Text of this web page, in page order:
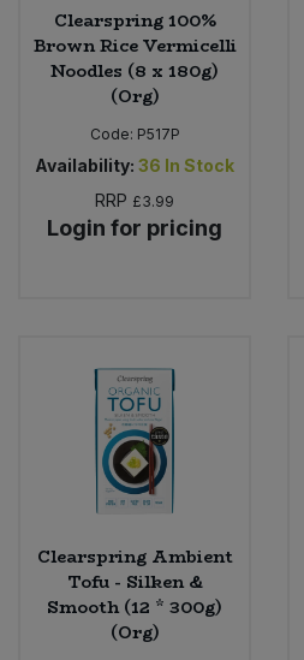
Clearspring 100%
Brown Rice Vermicelli
Noodles (8 x 180g)
(Org)
Code: P517P
Availability: 36 In Stock
RRP £3.99
Login for pricing
Clearspring Ambient
Tofu - Silken &
Smooth (12 * 300g)
(Org)
Herbs, Spices & Seasonings
Jam, Honey & Spreads
Oils & Vinegars
Plant Based Milk
Ready Meals & Mixes
Rice & Grains
Savoury Snacks
Bulk Noodles
Bulk Oils & Vinegars
Bulk Olives
Bulk Plantbased Milk & Butter
Bulk Ready Mixes
Bulk Savoury Snacks
Bulk Stocks & Gravy